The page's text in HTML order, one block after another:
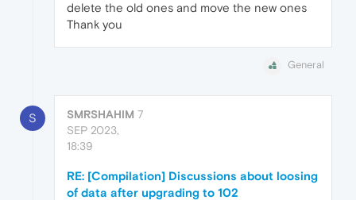
delete the old ones and move the new ones
Thank you
General
S SMRSHAHIM 7
SEP 2023,
18:39
RE: [Compilation] Discussions about loosing
of data after upgrading to 102